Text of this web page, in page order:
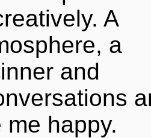
A
a
and
happy.